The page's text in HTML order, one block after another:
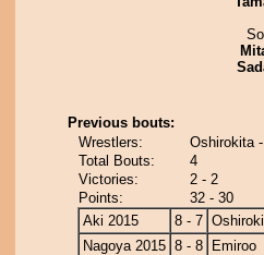
Previous bouts:
Wrestlers:
Oshirokita
Total Bouts:
4
Victories:
2 - 2
Points:
32 - 30
Aki 2015
8 - 7
Nagoya 2015 8 - 8
Emiroo